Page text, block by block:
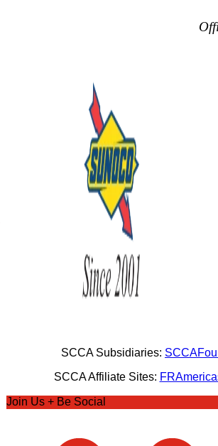
SCCA Subsidiaries:
SCCA Affiliate Sites:
Join Us + Be Social